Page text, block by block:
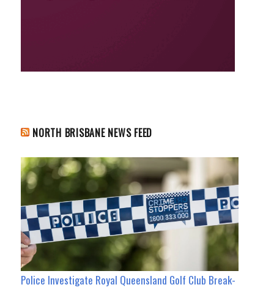
NORTH BRISBANE NEWS FEED
Police Investigate Royal Queensland Golf Club Break-